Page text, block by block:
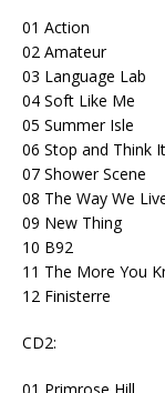
01 Action
02 Amateur
03 Language Lab
04 Soft Like Me
05 Summer Isle
06 Stop and Think
07 Shower Scene
08 The Way We
09 New Thing
10 B92
11 The More You
12 Finisterre
CD2: